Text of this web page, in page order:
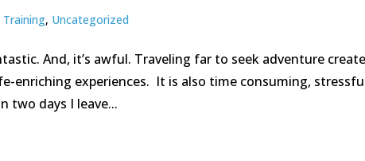
Training, Uncategorized
And, it’s awful. Traveling far to seek adventure
enriching experiences. It is also time consuming,
two days I leave...